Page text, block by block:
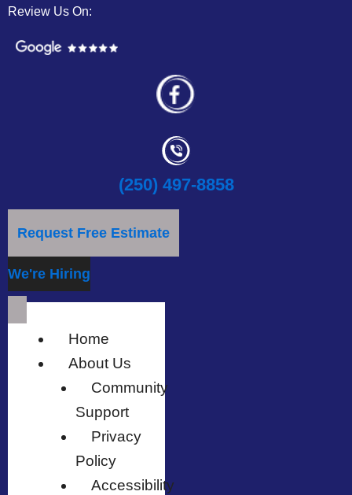
Review Us On:
(250) 497-8858
Request Free Estimate
We're Hiring
Home
About Us
Community
Support
Privacy
Policy
Accessibility